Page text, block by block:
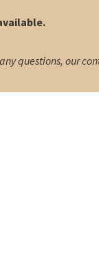
questions, our